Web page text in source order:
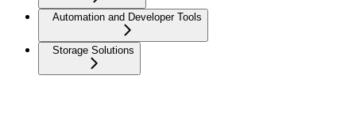
Automation and Developer Tools
Storage Solutions